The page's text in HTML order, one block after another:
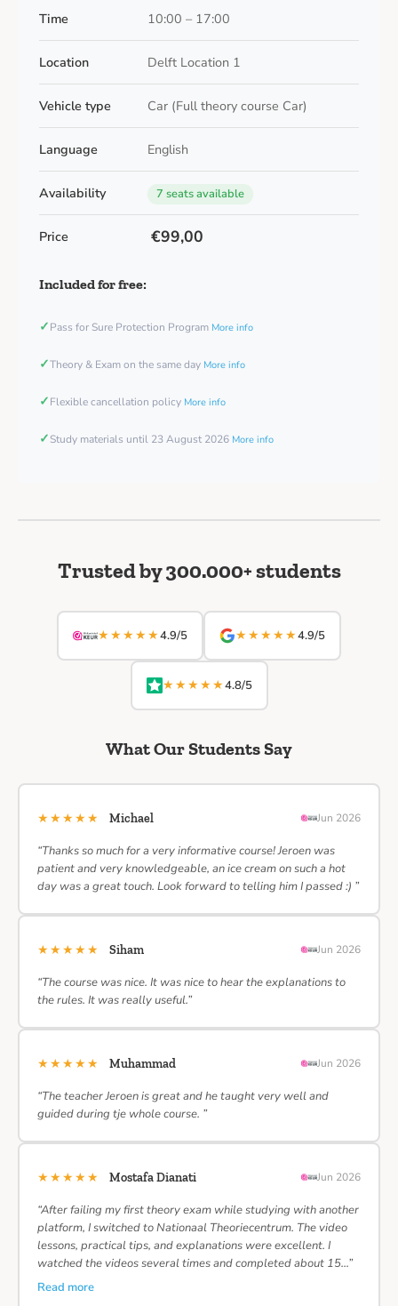
Time 10:00 – 17:00
Location Delft Location 1
Vehicle type Car (Full theory course Car)
Language English
Availability 7 seats available
Price €99,00
Included for free:
✓Pass for Sure Protection Program More info
✓Theory & Exam on the same day More info
✓Flexible cancellation policy More info
✓Study materials until 23 August 2026 More info
Trusted by 300.000+ students
★★★★★4.9/5 ★★★★★4.9/5
★★★★★4.8/5
What Our Students Say
★★★★★ Michael Jun 2026
“Thanks so much for a very informative course! Jeroen was
patient and very knowledgeable, an ice cream on such a hot
day was a great touch. Look forward to telling him I passed :) ”
★★★★★ Siham Jun 2026
“The course was nice. It was nice to hear the explanations to
the rules. It was really useful.”
★★★★★ Muhammad Jun 2026
“The teacher Jeroen is great and he taught very well and
guided during tje whole course. ”
★★★★★ Mostafa Dianati Jun 2026
“After failing my first theory exam while studying with another
platform, I switched to Nationaal Theoriecentrum. The video
lessons, practical tips, and explanations were excellent. I
watched the videos several times and completed about 15…”
Read more